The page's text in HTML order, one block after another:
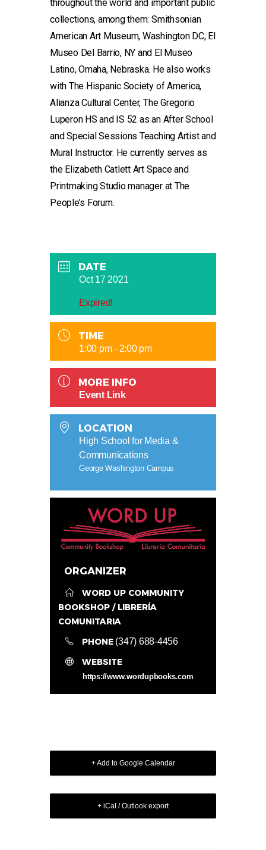
throughout the world and important public
collections, among them: Smithsonian
American Art Museum, Washington DC, El
Museo Del Barrio, NY and El Museo
Latino, Omaha, Nebraska. He also works
with The Hispanic Society of America,
Alianza Cultural Center, The Gregorio
Luperon HS and IS 52 as an After School
and Special Sessions Teaching Artist and
Mural Instructor. He currently serves as
the Elizabeth Catlett Art Space and
Printmaking Studio manager at The
People’s Forum.
DATE
Oct 17 2021
Expired!
TIME
1:00 pm - 2:00 pm
MORE INFO
Event Link
LOCATION
High School for Media &
Communications
George Washington Campus
ORGANIZER
WORD UP COMMUNITY
BOOKSHOP / LIBRERÍA
COMUNITARIA
PHONE (347) 688-4456
WEBSITE
https://www.wordupbooks.com
+ Add to Google Calendar
+ iCal / Outlook export